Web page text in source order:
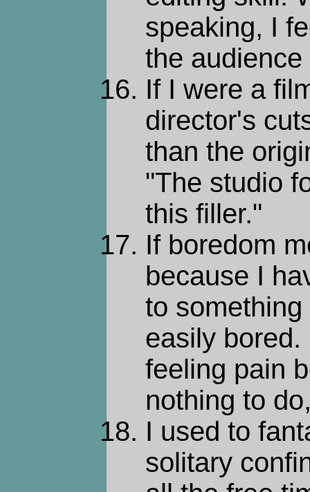
speaking, I
the
If I were a
director's
than the
"The studio
this filler."
If boredom
because I
to
easily
feeling pain
nothing to
I used to
solitary